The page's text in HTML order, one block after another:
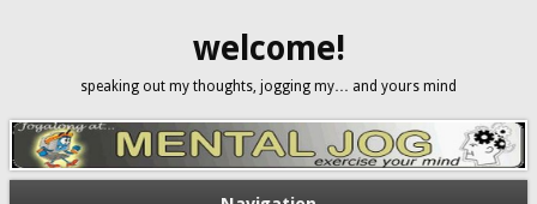
welcome!
speaking out my thoughts, jogging my… and yours mind